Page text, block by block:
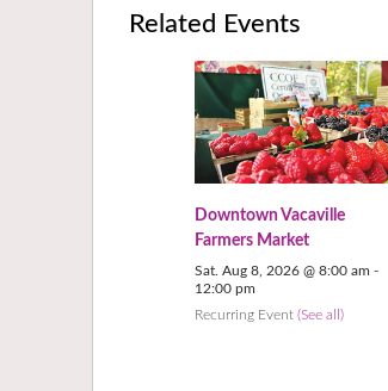
Related Events
Downtown Vacaville
Farmers Market
Sat. Aug 8, 2026 @ 8:00 am -
12:00 pm
Recurring Event (See all)